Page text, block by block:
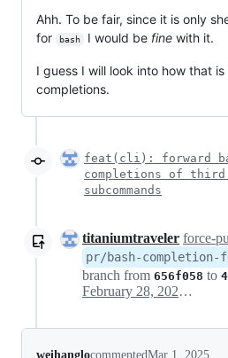
Ahh. To be fair, since it is only
for
bash I would be finewith it.
I guess I will look into how that
completions.
feat(cli): forward
completions of
subcommands
titaniumtraveler force-
pr/bash-completion-
branch from 656f058 to
February 28, 2025 17:36
weihanglocommentedMar 1, 2025